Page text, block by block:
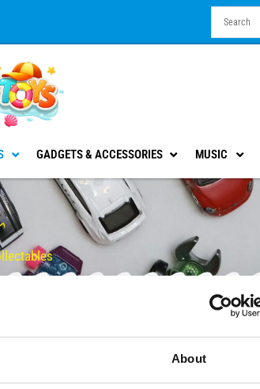
About
GADGETS & ACCESSORIES MUSIC